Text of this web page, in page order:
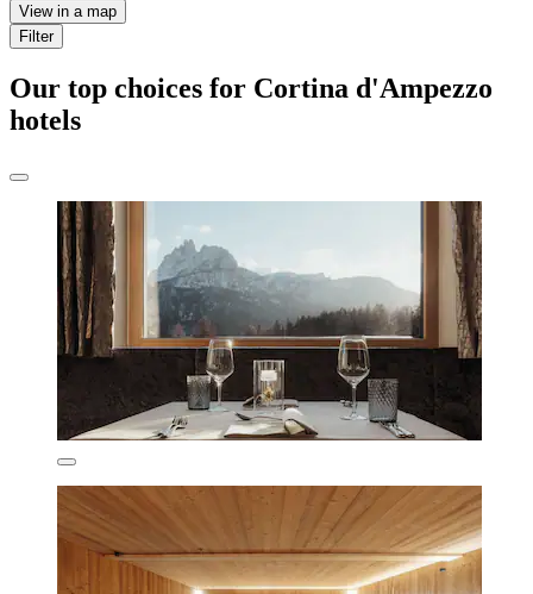
View in a map
Filter
Our top choices for Cortina d'Ampezzo
hotels